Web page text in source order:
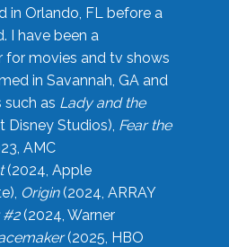
in Orlando, FL before a
I have been a
for movies and tv shows
in Savannah, GA and
such as Lady and the
Disney Studios), Fear the
AMC
(2024, Apple
Origin(2024, ARRAY
(2024, Warner
(2025, HBO